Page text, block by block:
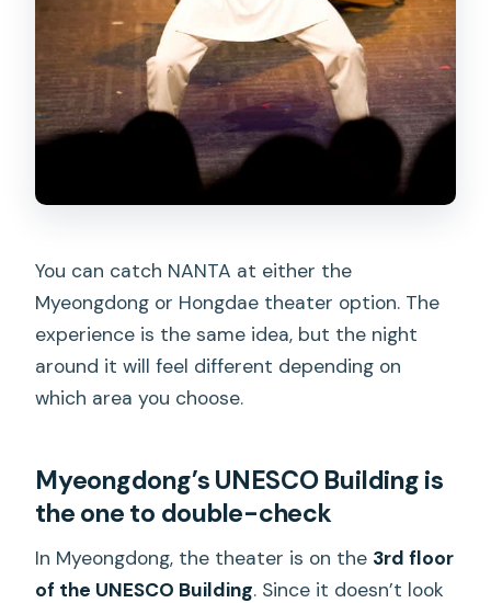
You can catch NANTA at either the
Myeongdong or Hongdae theater option. The
experience is the same idea, but the night
around it will feel different depending on
which area you choose.
Myeongdong’s UNESCO Building is
the one to double-check
In Myeongdong, the theater is on the 3rd floor
of the UNESCO Building. Since it doesn’t look